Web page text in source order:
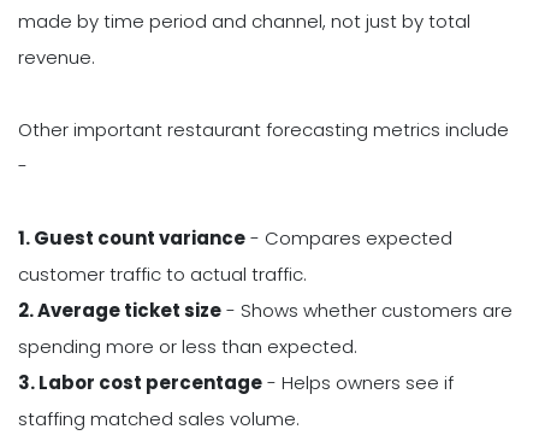
made by time period and channel, not just by total
revenue.
Other important restaurant forecasting metrics include
-
1. Guest count variance- Compares expected
customer traffic to actual traffic.
2. Average ticket size- Shows whether customers are
spending more or less than expected.
3. Labor cost percentage- Helps owners see if
staffing matched sales volume.